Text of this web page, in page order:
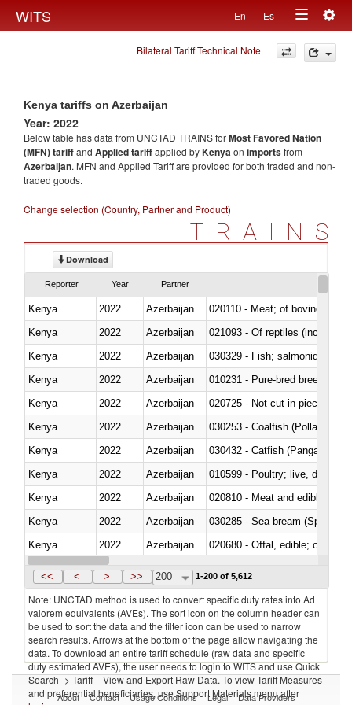
WITS En Es
Toggle
navigation
Bilateral Tariff Technical Note
Kenya tariffs on Azerbaijan
Year: 2022
Below table has data from UNCTAD TRAINS forMost Favored Nation
(MFN) tariffand Applied tariffapplied byKenyaon importsfrom
Azerbaijan. MFN and Applied Tariff are provided for both traded and non-
traded goods.
Change selection (Country, Partner and Product)
TRAINS
Download
Reporter Year Partner
Kenya 2022 Azerbaijan
020110 - Meat; of bovine
Kenya
2022 Azerbaijan
021093 - Of reptiles (including
Kenya
2022
Azerbaijan
Kenya
2022 Azerbaijan
010231 - Pure-bred breeding
Kenya
2022 Azerbaijan
020725 - Not cut in pieces,
Kenya
2022 Azerbaijan
030253 - Coalfish (Pollachius
Kenya
2022 Azerbaijan
030432 - Catfish (Pangasius
Kenya
2022 Azerbaijan
010599 - Poultry; live, ducks,
Kenya
2022 Azerbaijan
020810 - Meat and edible
Kenya
2022 Azerbaijan
030285 - Sea bream (Sparidae)
Kenya
2022 Azerbaijan
020680 - Offal, edible; of
Kenya
2022 Azerbaijan
<< < > >> 200 1-200 of 5,612
Note: UNCTAD method is used to convert specific duty rates into Ad
valorem equivalents (AVEs). The sort icon on the column header can
be used to sort the data and the filter icon can be used to narrow
search results. Arrows at the bottom of the page allow navigating the
data. To download an entire tariff schedule (raw data and specific
duty estimated AVEs), the user needs to login to WITS and use Quick
Search -> Tariff – View and Export Raw Data. To view Tariff Measures
and preferential beneficiaries, use Support Materials menu after
About Contact Usage Conditions Legal Data Providers